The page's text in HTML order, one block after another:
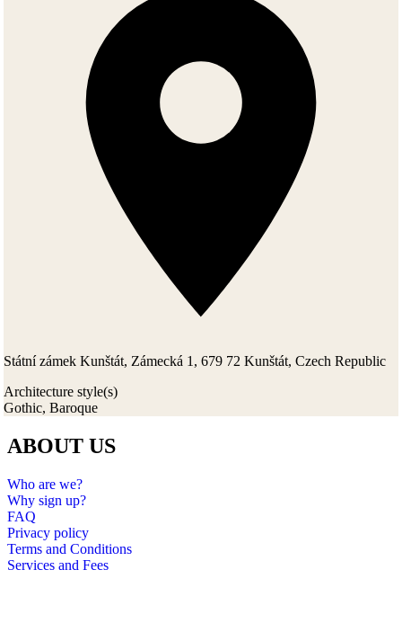
Státní zámek Kunštát, Zámecká 1, 679 72 Kunštát, Czech Republic
Architecture style(s)
Gothic, Baroque
ABOUT US
Who are we?
Why sign up?
FAQ
Privacy policy
Terms and Conditions
Services and Fees